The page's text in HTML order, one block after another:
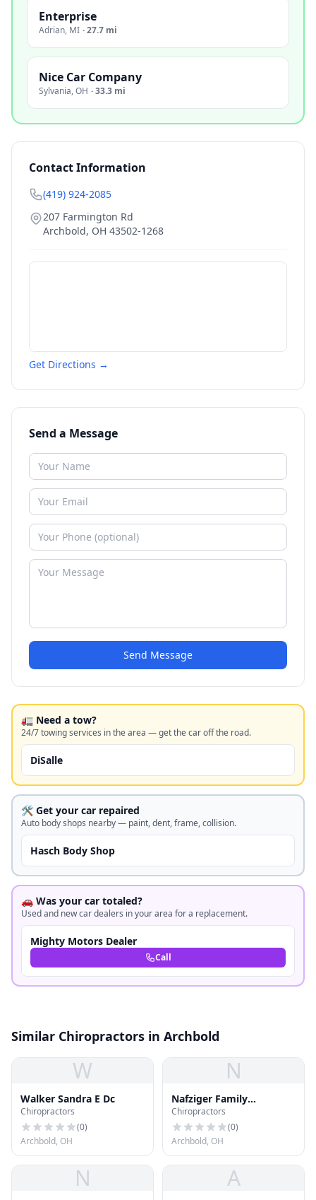
Enterprise
Adrian, MI ·27.7 mi
Nice Car Company
Sylvania,OH ·33.3 mi
Contact Information
(419) 924-2085
207 Farmington Rd
Archbold, OH 43502-1268
Get Directions →
Send a Message
Send Message
🚛 Need a tow?
24/7 towing services in the area — get the car off the road.
DiSalle
🛠️ Get your car repaired
Auto body shops nearby — paint, dent, frame, collision.
Hasch Body Shop
🚗 Was your car totaled?
Used and new car dealers in your area for a replacement.
Mighty Motors Dealer
Call
Similar Chiropractors in Archbold
W
Walker Sandra E Dc
Chiropractors
(0)
Archbold, OH
N
Nafziger Family
Chiropractic
Chiropractors
(0)
Archbold, OH
N A